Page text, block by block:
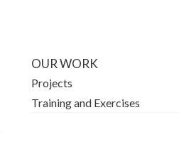
OUR WORK
Projects
Training and Exercises